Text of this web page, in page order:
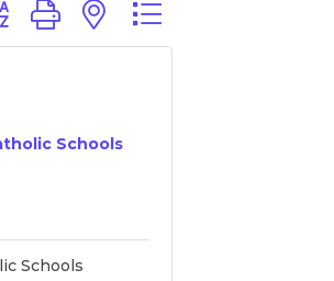
group with nested dropdown
Schools
Schools